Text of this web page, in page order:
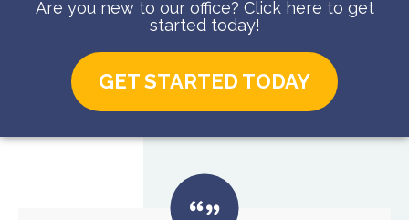
Are you new to our office? Click here to get
started today!
GET STARTED TODAY